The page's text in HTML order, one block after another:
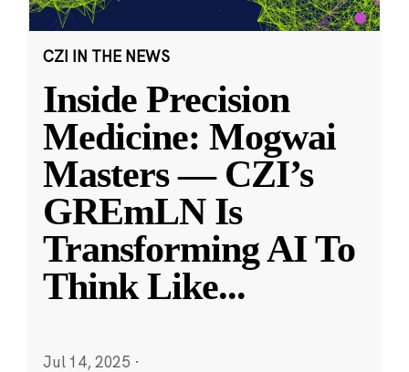
CZI IN THE NEWS
Inside Precision
Medicine: Mogwai
Masters — CZI’s
GREmLN Is
Transforming AI To
Think Like...
Jul 14, 2025 ·